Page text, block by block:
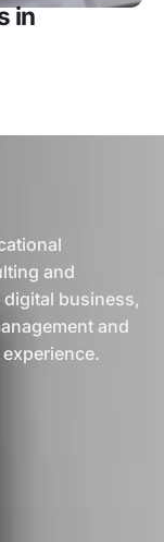
in
and
business,
and